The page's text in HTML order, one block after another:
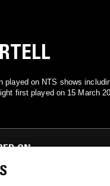
played on NTS shows
first played on 15 March
ON